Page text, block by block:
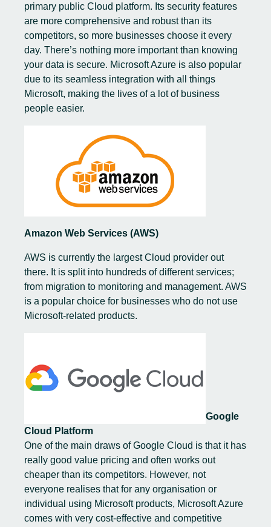
primary public Cloud platform. Its security features
are more comprehensive and robust than its
competitors, so more businesses choose it every
day. There’s nothing more important than knowing
your data is secure. Microsoft Azure is also popular
due to its seamless integration with all things
Microsoft, making the lives of a lot of business
people easier.
Amazon Web Services (AWS)
AWS is currently the largest Cloud provider out
there. It is split into hundreds of different services;
from migration to monitoring and management. AWS
is a popular choice for businesses who do not use
Microsoft-related products.
Google
Cloud Platform
One of the main draws of Google Cloud is that it has
really good value pricing and often works out
cheaper than its competitors. However, not
everyone realises that for any organisation or
individual using Microsoft products, Microsoft Azure
comes with very cost-effective and competitive